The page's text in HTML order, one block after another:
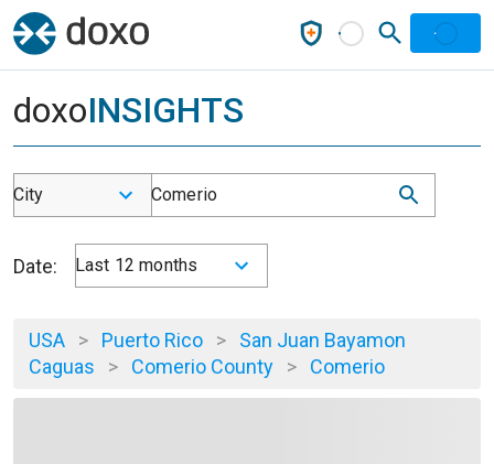
doxoINSIGHTS
City Comerio
Date: Last 12 months
USA > Puerto Rico > San Juan Bayamon
Caguas > Comerio County > Comerio